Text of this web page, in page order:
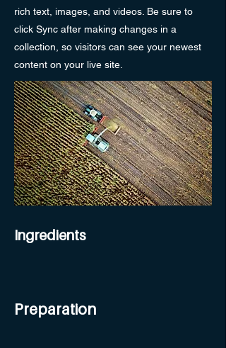
rich text, images, and videos. Be sure to
click Sync after making changes in a
collection, so visitors can see your newest
content on your live site.
Ingredients
Preparation